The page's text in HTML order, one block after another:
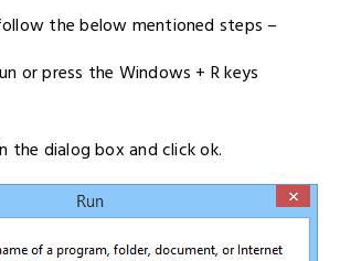
the below mentioned steps –
or press the Windows + R keys
the dialog box and click ok.